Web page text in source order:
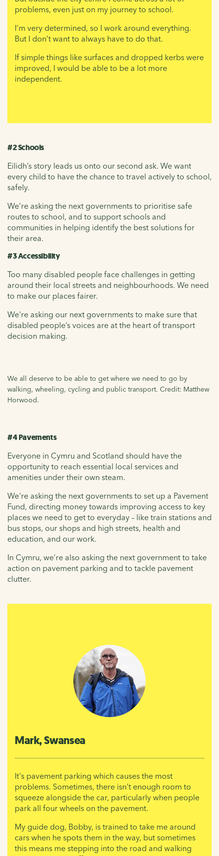
problems, even just on my journey to school.
I’m very determined, so I work around everything.
But I don’t want to always have to do that.
If simple things like surfaces and dropped kerbs were
improved, I would be able to be a lot more
independent.
#2 Schools
Eilidh’s story leads us onto our second ask. We want
every child to have the chance to travel actively to school,
safely.
We’re asking the next governments to prioritise safe
routes to school, and to support schools and
communities in helping identify the best solutions for
their area.
#3 Accessibility
Too many disabled people face challenges in getting
around their local streets and neighbourhoods. We need
to make our places fairer.
We're asking our next governments to make sure that
disabled people’s voices are at the heart of transport
decision making.
We all deserve to be able to get where we need to go by
walking, wheeling, cycling and public transport. Credit: Matthew
Horwood.
#4 Pavements
Everyone in Cymru and Scotland should have the
opportunity to reach essential local services and
amenities under their own steam.
We're asking the next governments to set up a Pavement
Fund, directing money towards improving access to key
places we need to get to everyday – like train stations and
bus stops, our shops and high streets, health and
education, and our work.
In Cymru, we’re also asking the next government to take
action on pavement parking and to tackle pavement
clutter.
Mark, Swansea
It's pavement parking which causes the most
problems. Sometimes, there isn't enough room to
squeeze alongside the car, particularly when people
park all four wheels on the pavement.
My guide dog, Bobby, is trained to take me around
cars when he spots them in the way, but sometimes
this means me stepping into the road and walking